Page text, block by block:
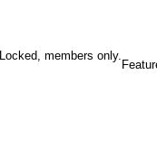
Locked, members only.